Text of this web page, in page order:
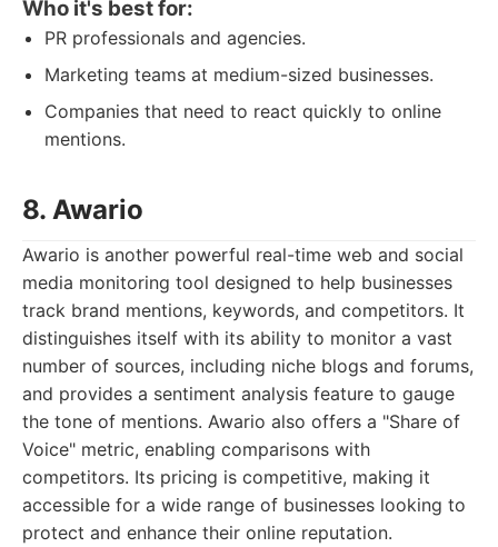
Who it's best for:
PR professionals and agencies.
Marketing teams at medium-sized businesses.
Companies that need to react quickly to online
mentions.
8. Awario
Awario is another powerful real-time web and social
media monitoring tool designed to help businesses
track brand mentions, keywords, and competitors. It
distinguishes itself with its ability to monitor a vast
number of sources, including niche blogs and forums,
and provides a sentiment analysis feature to gauge
the tone of mentions. Awario also offers a "Share of
Voice" metric, enabling comparisons with
competitors. Its pricing is competitive, making it
accessible for a wide range of businesses looking to
protect and enhance their online reputation.